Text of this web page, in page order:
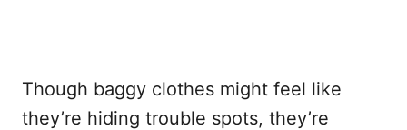
Though baggy clothes might feel like
they’re hiding trouble spots, they’re